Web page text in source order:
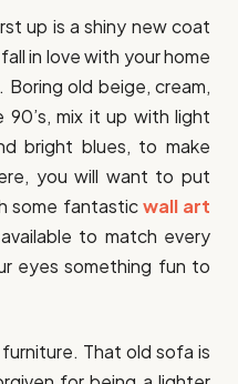
up is a shiny new coat
in love with your home
old beige, cream,
mix it up with light
bright blues, to make
you will want to put
some fantasticwall art
to match every
eyes something fun to
That old sofa is